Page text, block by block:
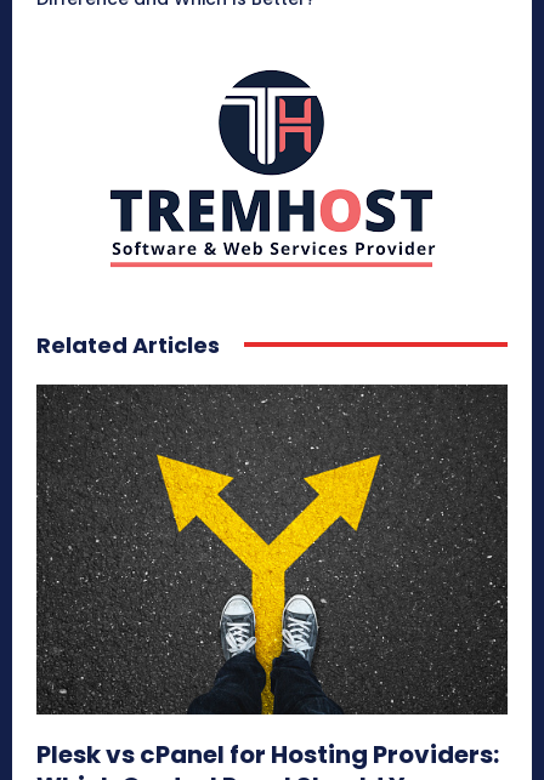
Related Articles
Plesk vs cPanel for Hosting Providers: